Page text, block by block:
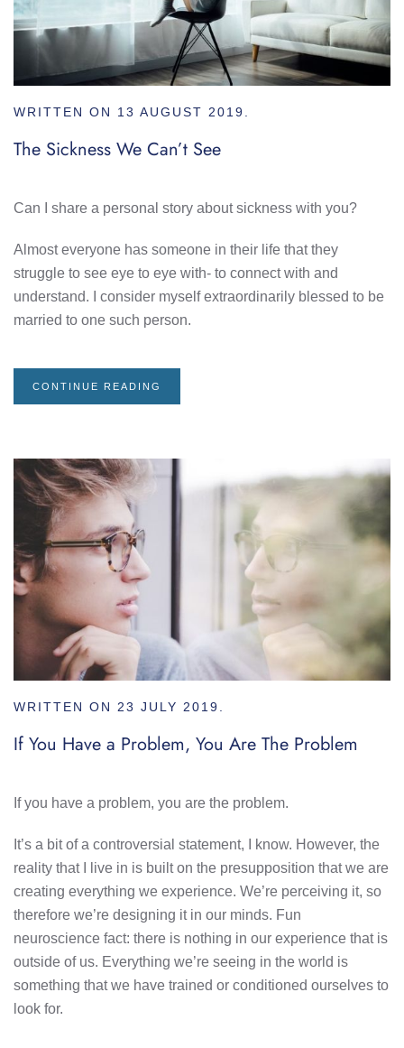
WRITTEN ON 13 AUGUST 2019
The Sickness We Can’t See
Can I share a personal story about sickness with you?
Almost everyone has someone in their life that they
struggle to see eye to eye with- to connect with and
understand. I consider myself extraordinarily blessed to be
married to one such person.
CONTINUE READING
WRITTEN ON 23 JULY 2019
If You Have a Problem, You Are The Problem
If you have a problem, you are the problem.
It’s a bit of a controversial statement, I know. However, the
reality that I live in is built on the presupposition that we are
creating everything we experience. We’re perceiving it, so
therefore we’re designing it in our minds. Fun
neuroscience fact: there is nothing in our experience that is
outside of us. Everything we’re seeing in the world is
something that we have trained or conditioned ourselves to
look for.